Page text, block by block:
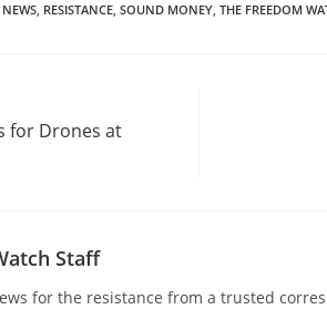
, RESISTANCE, SOUND MONEY, THE FREEDOM
for Drones at
Staff
for the resistance from a trusted